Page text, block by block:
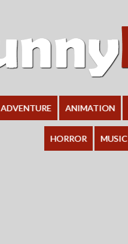
ADVENTURE ANIMATION
HORROR MUSIC